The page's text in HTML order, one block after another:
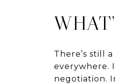
There’s still
everywhere.
negotiation.